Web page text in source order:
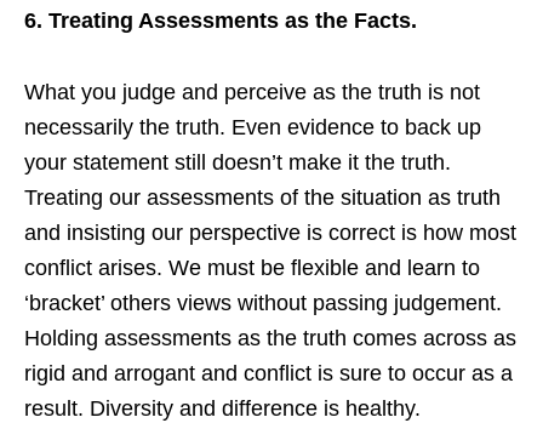
6. Treating Assessments as the Facts.
What you judge and perceive as the truth is not
necessarily the truth. Even evidence to back up
your statement still doesn’t make it the truth.
Treating our assessments of the situation as truth
and insisting our perspective is correct is how most
conflict arises. We must be flexible and learn to
‘bracket’ others views without passing judgement.
Holding assessments as the truth comes across as
rigid and arrogant and conflict is sure to occur as a
result. Diversity and difference is healthy.